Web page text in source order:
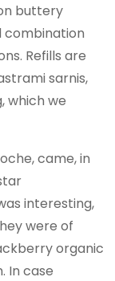
buttery
combination
Refills are
sarnis,
which we
came, in
interesting,
were of
organic
In case